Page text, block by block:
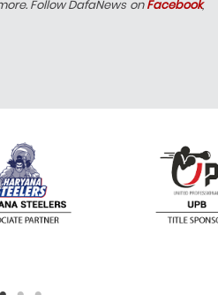
Follow DafaNews onFacebook,